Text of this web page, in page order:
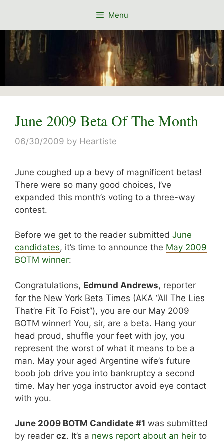
content
Menu
June 2009 Beta Of The Month
06/30/2009 by Heartiste
June coughed up a bevy of magnificent betas!
There were so many good choices, I’ve
expanded this month’s voting to a three-way
contest.
Before we get to the reader submitted June
candidates, it’s time to announce the May 2009
BOTM winner:
Congratulations, Edmund Andrews, reporter
for the New York Beta Times (AKA “All The Lies
That’re Fit To Foist”), you are our May 2009
BOTM winner! You, sir, are a beta. Hang your
head proud, shuffle your feet with joy, you
represent the worst of what it means to be a
man. May your aged Argentine wife’s future
boob job drive you into bankruptcy a second
time. May her yoga instructor avoid eye contact
with you.
June 2009 BOTM Candidate #1 was submitted
by reader cz. It’s a news report about an heir to